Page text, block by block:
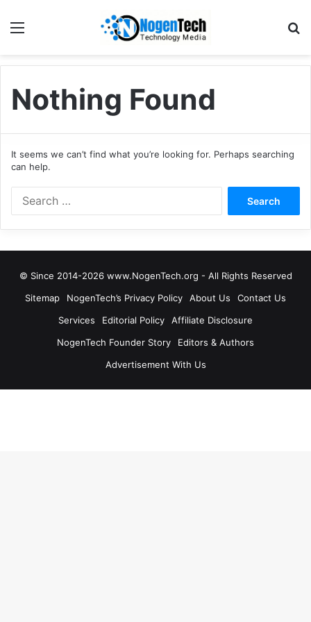
Nothing Found
It seems we can’t find what you’re looking for. Perhaps searching
can help.
© Since 2014-2026 www.NogenTech.org - All Rights Reserved
Sitemap
NogenTech’s Privacy Policy About Us
Contact Us
Services
Editorial Policy
Affiliate Disclosure
NogenTech Founder Story
Editors & Authors
Advertisement With Us